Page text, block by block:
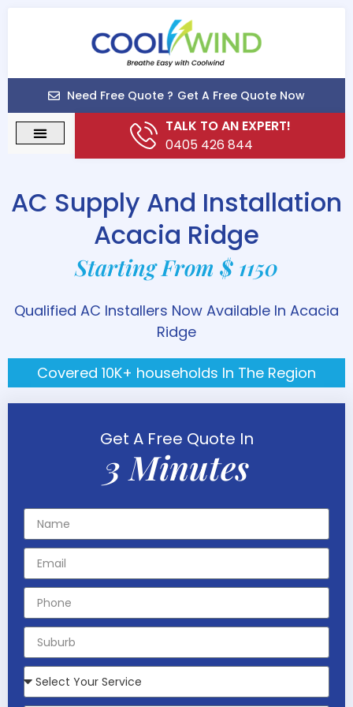
Need Free Quote ? Get A Free Quote Now
TALK TO AN EXPERT!
0405 426 844
AC Supply And Installation
Acacia Ridge
Starting From $ 1150
Qualified AC Installers Now Available In Acacia
Ridge
Covered 10K+ households In The Region
Get A Free Quote In
3 Minutes